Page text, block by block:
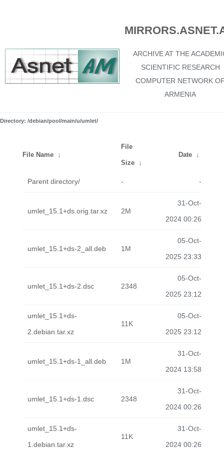
ARCHIVE AT THE
SCIENTIFIC RESEARCH
COMPUTER NETWORK
ARMENIA
Directory: /debian/pool/main/u/umlet/
File Name ↓
File
Size ↓
Date ↓
Parent directory/ - -
umlet_15.1+ds.orig.tar.xz 2M
31-Oct-
2024 00:26
umlet_15.1+ds-2_all.deb 1M
05-Oct-
2025 23:33
umlet_15.1+ds-2.dsc 2348
05-Oct-
2025 23:12
umlet_15.1+ds-
2.debian.tar.xz
11K
05-Oct-
2025 23:12
umlet_15.1+ds-1_all.deb 1M
31-Oct-
2024 13:58
umlet_15.1+ds-1.dsc 2348
31-Oct-
2024 00:26
umlet_15.1+ds-
1.debian.tar.xz
11K
31-Oct-
2024 00:26